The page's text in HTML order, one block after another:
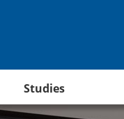
Studies